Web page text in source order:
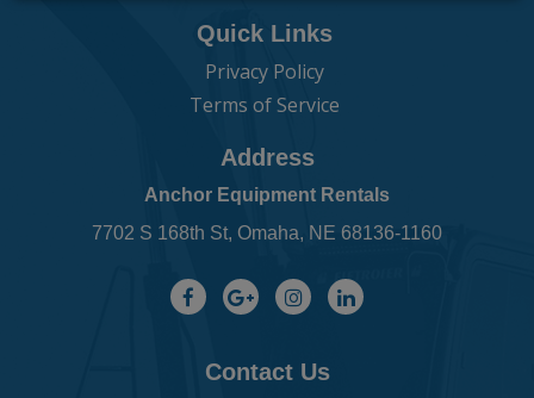
Quick Links
Privacy Policy
Terms of Service
Address
Anchor Equipment Rentals
7702 S 168th St, Omaha, NE 68136-1160
Contact Us